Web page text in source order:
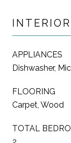
INTERIOR
APPLIANCES
Dishwasher,
FLOORING
Carpet, Wood
TOTAL